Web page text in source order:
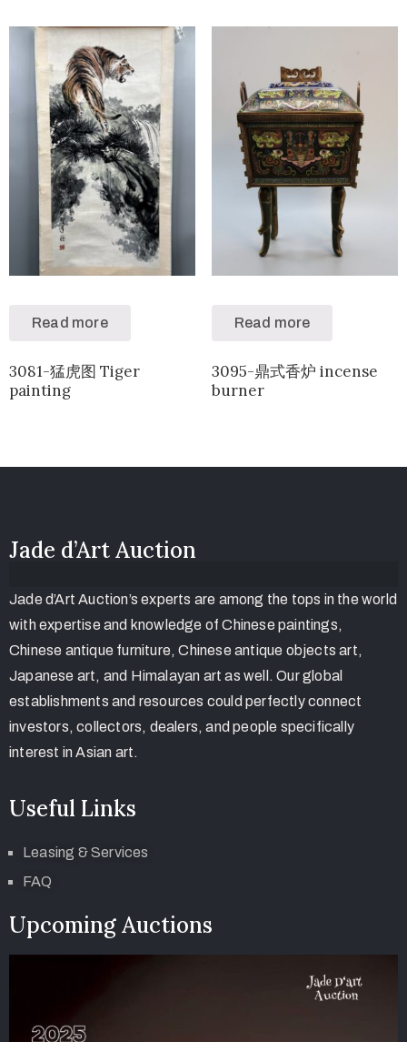
Read more
3081-猛虎图 Tiger
painting
Read more
3095-鼎式香炉 incense
burner
Jade d’Art Auction
Jade d’Art Auction’s experts are among the tops in the world
with expertise and knowledge of Chinese paintings,
Chinese antique furniture, Chinese antique objects art,
Japanese art, and Himalayan art as well. Our global
establishments and resources could perfectly connect
investors, collectors, dealers, and people specifically
interest in Asian art.
Useful Links
Leasing & Services
FAQ
Upcoming Auctions